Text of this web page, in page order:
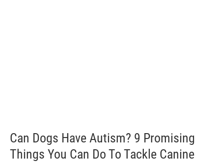
Can Dogs Have Autism? 9 Promising
Things You Can Do To Tackle Canine